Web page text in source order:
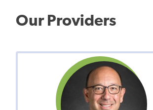
Our Providers